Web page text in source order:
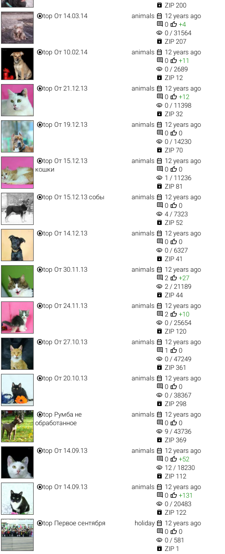
 ZIP 200
top От 14.03.14 animals  12 years ago
 0  +4
visibility 0 / 31564
 ZIP 207
top От 10.02.14 animals  12 years ago
 0  +11
visibility 0 / 2689
 ZIP 12
top От 21.12.13 animals  12 years ago
 0  +12
visibility 0 / 11398
 ZIP 32
top От 19.12.13 animals  12 years ago
 0  0
visibility 0 / 14230
 ZIP 70
top От 15.12.13
кошки
animals  12 years ago
 0  0
visibility 1 / 11236
 ZIP 81
top От 15.12.13 собы animals  12 years ago
 0  0
visibility 4 / 7323
 ZIP 52
top От 14.12.13 animals  12 years ago
 0  0
visibility 0 / 6327
 ZIP 41
top От 30.11.13 animals  12 years ago
 2  +27
visibility 2 / 21189
 ZIP 44
top От 24.11.13 animals  12 years ago
 2  +10
visibility 0 / 25654
 ZIP 120
top От 27.10.13 animals  12 years ago
 1  0
visibility 0 / 47249
 ZIP 361
top От 20.10.13 animals  12 years ago
 0  0
visibility 0 / 38367
 ZIP 298
top Румба не
обработанное
animals  12 years ago
 0  0
visibility 9 / 43736
 ZIP 369
top От 14.09.13 animals  12 years ago
 0  +52
visibility 12 / 18230
 ZIP 112
top От 14.09.13 animals  12 years ago
 0  +131
visibility 0 / 20483
 ZIP 122
top Первое сентября holiday  12 years ago
 0  0
visibility 0 / 581
 ZIP 1